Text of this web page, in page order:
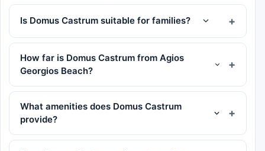
Is Domus Castrum suitable for families?
How far is Domus Castrum from Agios
Georgios Beach?
What amenities does Domus Castrum
provide?